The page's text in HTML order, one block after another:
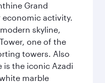
Grand
economic activity.
skyline,
one of the
towers. Also
is the iconic Azadi
marble